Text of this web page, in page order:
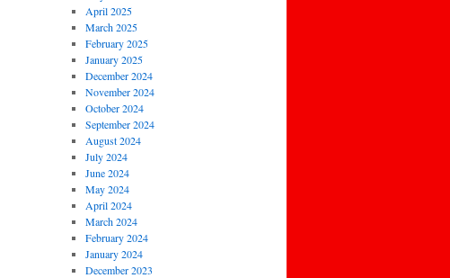
April 2025
March 2025
February 2025
January 2025
December 2024
November 2024
October 2024
September 2024
August 2024
July 2024
June 2024
May 2024
April 2024
March 2024
February 2024
January 2024
December 2023